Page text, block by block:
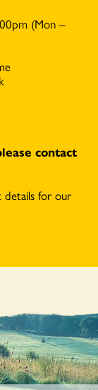
(Mon –
contact
details for our